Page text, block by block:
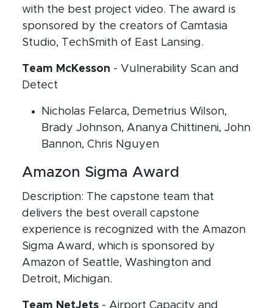
with the best project video. The award is
sponsored by the creators of Camtasia
Studio, TechSmith of East Lansing.
Team McKesson - Vulnerability Scan and
Detect
Nicholas Felarca, Demetrius Wilson,
Brady Johnson, Ananya Chittineni, John
Bannon, Chris Nguyen
Amazon Sigma Award
Description: The capstone team that
delivers the best overall capstone
experience is recognized with the Amazon
Sigma Award, which is sponsored by
Amazon of Seattle, Washington and
Detroit, Michigan.
Team NetJets - Airport Capacity and